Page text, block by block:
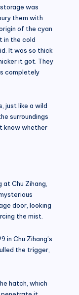
was
them with
of the cyan
in the cold
It was so thick
it got. They
completely
just like a wild
surroundings
know whether
Chu Zihang,
door, looking
the mist.
in Chu Zihang’s
the trigger,
hatch, which